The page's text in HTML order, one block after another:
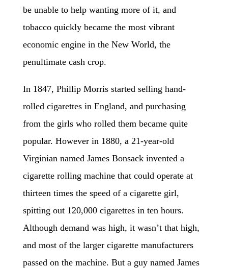
be unable to help wanting more of it, and
tobacco quickly became the most vibrant
economic engine in the New World, the
penultimate cash crop.
In 1847, Phillip Morris started selling hand-
rolled cigarettes in England, and purchasing
from the girls who rolled them became quite
popular. However in 1880, a 21-year-old
Virginian named James Bonsack invented a
cigarette rolling machine that could operate at
thirteen times the speed of a cigarette girl,
spitting out 120,000 cigarettes in ten hours.
Although demand was high, it wasn’t that high,
and most of the larger cigarette manufacturers
passed on the machine. But a guy named James